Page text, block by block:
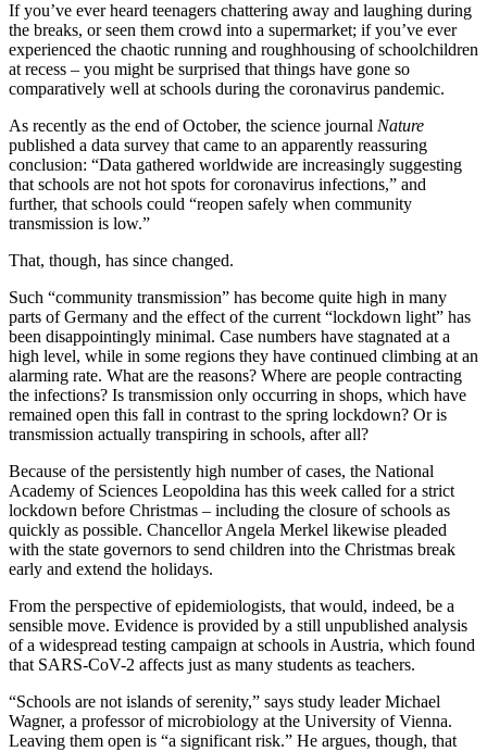
If you’ve ever heard teenagers chattering away and laughing during
the breaks, or seen them crowd into a supermarket; if you’ve ever
experienced the chaotic running and roughhousing of schoolchildren
at recess – you might be surprised that things have gone so
comparatively well at schools during the coronavirus pandemic.
As recently as the end of October, the science journal Nature
published a data survey that came to an apparently reassuring
conclusion: “Data gathered worldwide are increasingly suggesting
that schools are not hot spots for coronavirus infections,” and
further, that schools could “reopen safely when community
transmission is low.”
That, though, has since changed.
Such “community transmission” has become quite high in many
parts of Germany and the effect of the current “lockdown light” has
been disappointingly minimal. Case numbers have stagnated at a
high level, while in some regions they have continued climbing at an
alarming rate. What are the reasons? Where are people contracting
the infections? Is transmission only occurring in shops, which have
remained open this fall in contrast to the spring lockdown? Or is
transmission actually transpiring in schools, after all?
Because of the persistently high number of cases, the National
Academy of Sciences Leopoldina has this week called for a strict
lockdown before Christmas – including the closure of schools as
quickly as possible. Chancellor Angela Merkel likewise pleaded
with the state governors to send children into the Christmas break
early and extend the holidays.
From the perspective of epidemiologists, that would, indeed, be a
sensible move. Evidence is provided by a still unpublished analysis
of a widespread testing campaign at schools in Austria, which found
that SARS-CoV-2 affects just as many students as teachers.
“Schools are not islands of serenity,” says study leader Michael
Wagner, a professor of microbiology at the University of Vienna.
Leaving them open is “a significant risk.” He argues, though, that